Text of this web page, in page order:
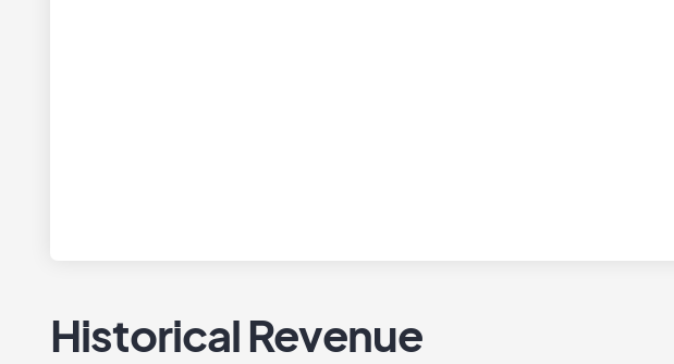
Historical Revenue